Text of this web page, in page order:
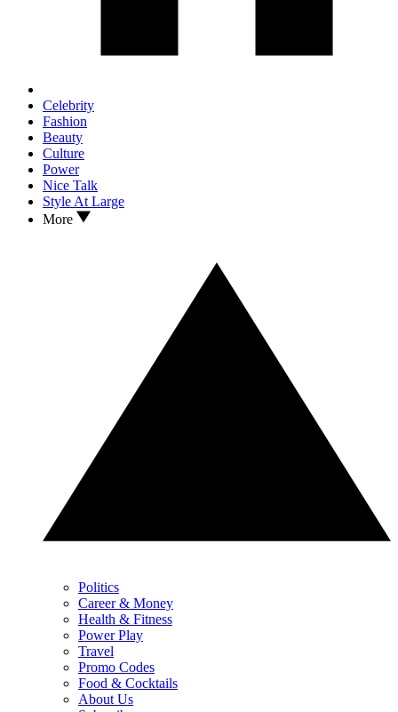
Celebrity
Fashion
Beauty
Culture
Power
Nice Talk
Style At Large
More
Politics
Career & Money
Health & Fitness
Power Play
Travel
Promo Codes
Food & Cocktails
About Us